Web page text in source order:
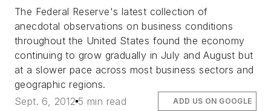
The Federal Reserve's latest collection of
anecdotal observations on business conditions
throughout the United States found the economy
continuing to grow gradually in July and August but
at a slower pace across most business sectors and
geographic regions.
Sept. 6, 2012 5 min read ADD US ON GOOGLE